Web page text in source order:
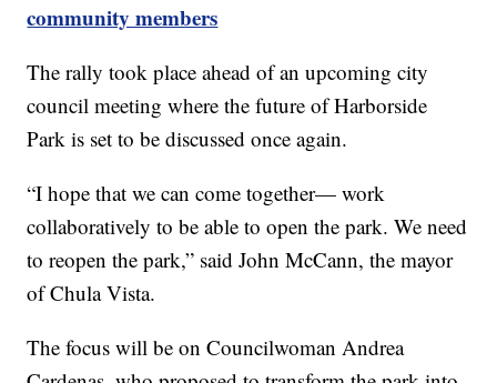
community members
The rally took place ahead of an upcoming city
council meeting where the future of Harborside
Park is set to be discussed once again.
“I hope that we can come together— work
collaboratively to be able to open the park. We need
to reopen the park,” said John McCann, the mayor
of Chula Vista.
The focus will be on Councilwoman Andrea